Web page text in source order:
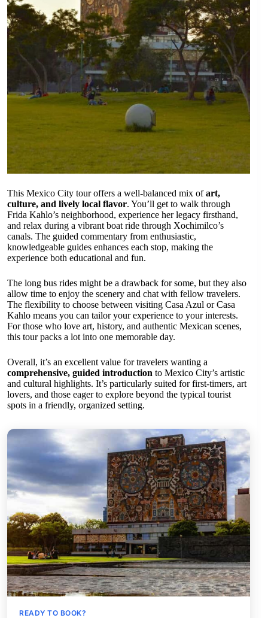
This Mexico City tour offers a well-balanced mix ofart,
culture, and lively local flavor. You’ll get to walk through
Frida Kahlo’s neighborhood, experience her legacy firsthand,
and relax during a vibrant boat ride through Xochimilco’s
canals. The guided commentary from enthusiastic,
knowledgeable guides enhances each stop, making the
experience both educational and fun.
The long bus rides might be a drawback for some, but they also
allow time to enjoy the scenery and chat with fellow travelers.
The flexibility to choose between visiting Casa Azul or Casa
Kahlo means you can tailor your experience to your interests.
For those who love art, history, and authentic Mexican scenes,
this tour packs a lot into one memorable day.
Overall, it’s an excellent value for travelers wanting a
comprehensive, guided introduction to Mexico City’s artistic
and cultural highlights. It’s particularly suited for first-timers, art
lovers, and those eager to explore beyond the typical tourist
spots in a friendly, organized setting.
READY TO BOOK?